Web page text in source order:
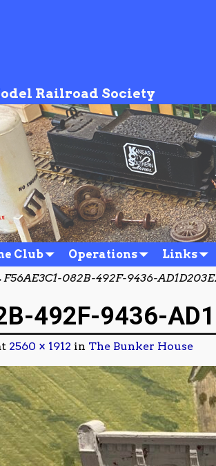
Railroad Society
Club Operations Links
F56AE3C1-082B-492F-9436-
492F-9436-
2560 × 1912 in The Bunker House